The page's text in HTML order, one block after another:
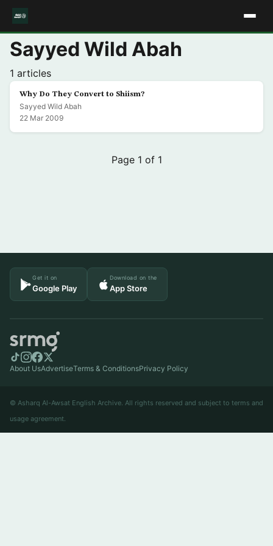
Sayyed Wild Abah
1 articles
Why Do They Convert to Shiism?
Sayyed Wild Abah
22 Mar 2009
Page 1 of 1
Get it on
Google Play
Download on the
App Store
About UsAdvertiseTerms & ConditionsPrivacy Policy
© Asharq Al-Awsat English Archive. All rights reserved and subject to terms and
usage agreement.